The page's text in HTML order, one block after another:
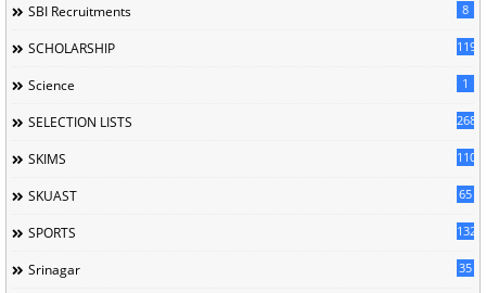
SBI Recruitments 8
SCHOLARSHIP 119
Science 1
SELECTION LISTS 268
SKIMS 110
SKUAST 65
SPORTS 132
Srinagar 35